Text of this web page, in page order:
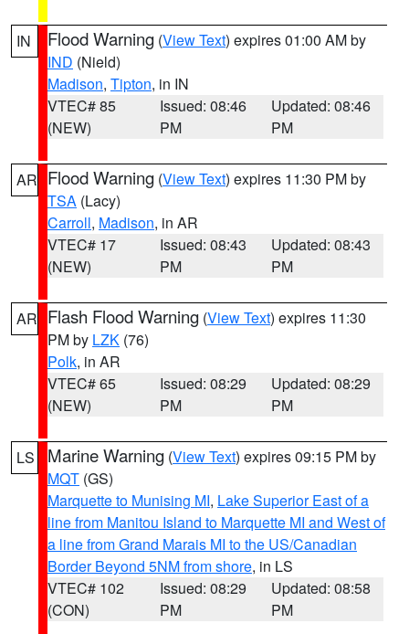
IN Flood Warning (View Text) expires 01:00 AM by
IND (Nield)
Madison, Tipton, in IN
VTEC# 85
(NEW)
Issued: 08:46
PM
Updated: 08:46
PM
AR Flood Warning (View Text) expires 11:30 PM by
TSA (Lacy)
Carroll, Madison, in AR
VTEC# 17
(NEW)
Issued: 08:43
PM
Updated: 08:43
PM
AR Flash Flood Warning (View Text) expires 11:30
PM by LZK (76)
Polk, in AR
VTEC# 65
(NEW)
Issued: 08:29
PM
Updated: 08:29
PM
LS Marine Warning (View Text) expires 09:15 PM by
MQT (GS)
Marquette to Munising MI, Lake Superior East of a
line from Manitou Island to Marquette MI and West of
a line from Grand Marais MI to the US/Canadian
Border Beyond 5NM from shore, in LS
VTEC# 102
(CON)
Issued: 08:29
PM
Updated: 08:58
PM